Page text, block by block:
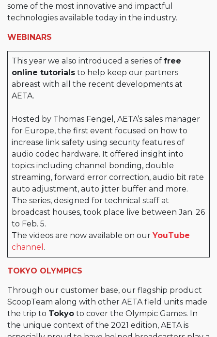
some of the most innovative and impactful
technologies available today in the industry.
WEBINARS
This year we also introduced a series of free
online tutorials to help keep our partners
abreast with all the recent developments at
AETA.
Hosted by Thomas Fengel, AETA’s sales manager
for Europe, the first event focused on how to
increase link safety using security features of
audio codec hardware. It offered insight into
topics including channel bonding, double
streaming, forward error correction, audio bit rate
auto adjustment, auto jitter buffer and more.
The series, designed for technical staff at
broadcast houses, took place live between Jan. 26
to Feb. 5.
The videos are now available on our YouTube
channel .
TOKYO OLYMPICS
Through our customer base, our flagship product
ScoopTeam along with other AETA field units made
the trip to Tokyo to cover the Olympic Games. In
the unique context of the 2021 edition, AETA is